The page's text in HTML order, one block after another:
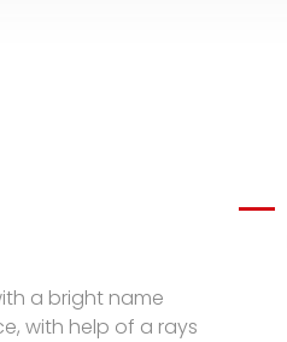
a bright name
with help of a rays